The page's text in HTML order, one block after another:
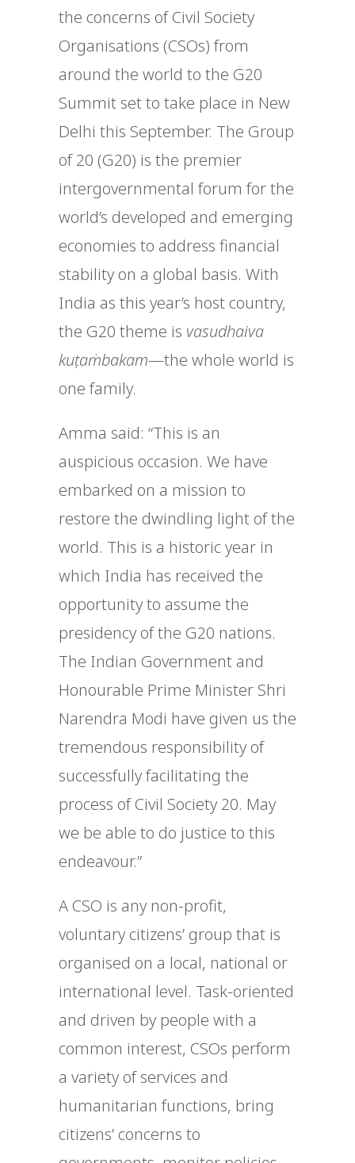
the concerns of Civil Society
Organisations (CSOs) from
around the world to the G20
Summit set to take place in New
Delhi this September. The Group
of 20 (G20) is the premier
intergovernmental forum for the
world’s developed and emerging
economies to address financial
stability on a global basis. With
India as this year’s host country,
the G20 theme is vasudhaiva
kuṭaṁbakam—the whole world is
one family.
Amma said: “This is an
auspicious occasion. We have
embarked on a mission to
restore the dwindling light of the
world. This is a historic year in
which India has received the
opportunity to assume the
presidency of the G20 nations.
The Indian Government and
Honourable Prime Minister Shri
Narendra Modi have given us the
tremendous responsibility of
successfully facilitating the
process of Civil Society 20. May
we be able to do justice to this
endeavour.”
A CSO is any non-profit,
voluntary citizens’ group that is
organised on a local, national or
international level. Task-oriented
and driven by people with a
common interest, CSOs perform
a variety of services and
humanitarian functions, bring
citizens’ concerns to